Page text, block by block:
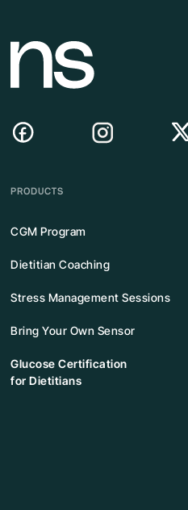
PRODUCTS
CGM Program
Dietitian Coaching
Stress Management Sessions
Bring Your Own Sensor
Glucose Certification
for Dietitians